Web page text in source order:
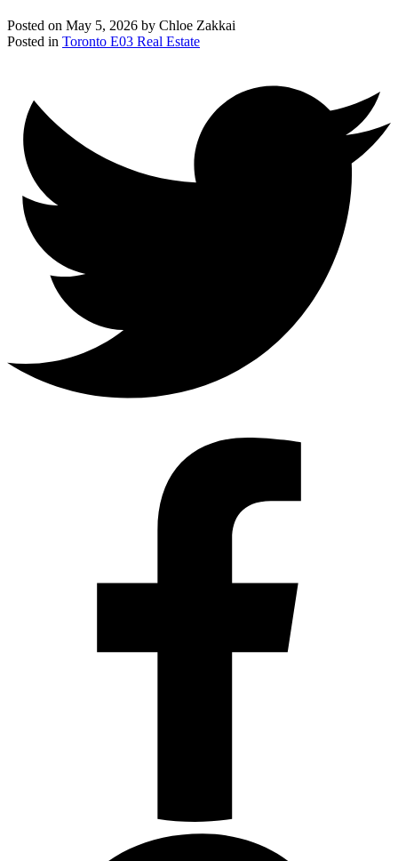
Posted on May 5, 2026 by Chloe Zakkai
Posted in Toronto E03 Real Estate